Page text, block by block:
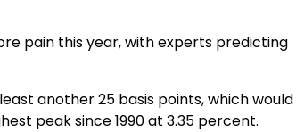
pain this year, with experts predicting
another 25 basis points, which would
peak since 1990 at 3.35 percent.